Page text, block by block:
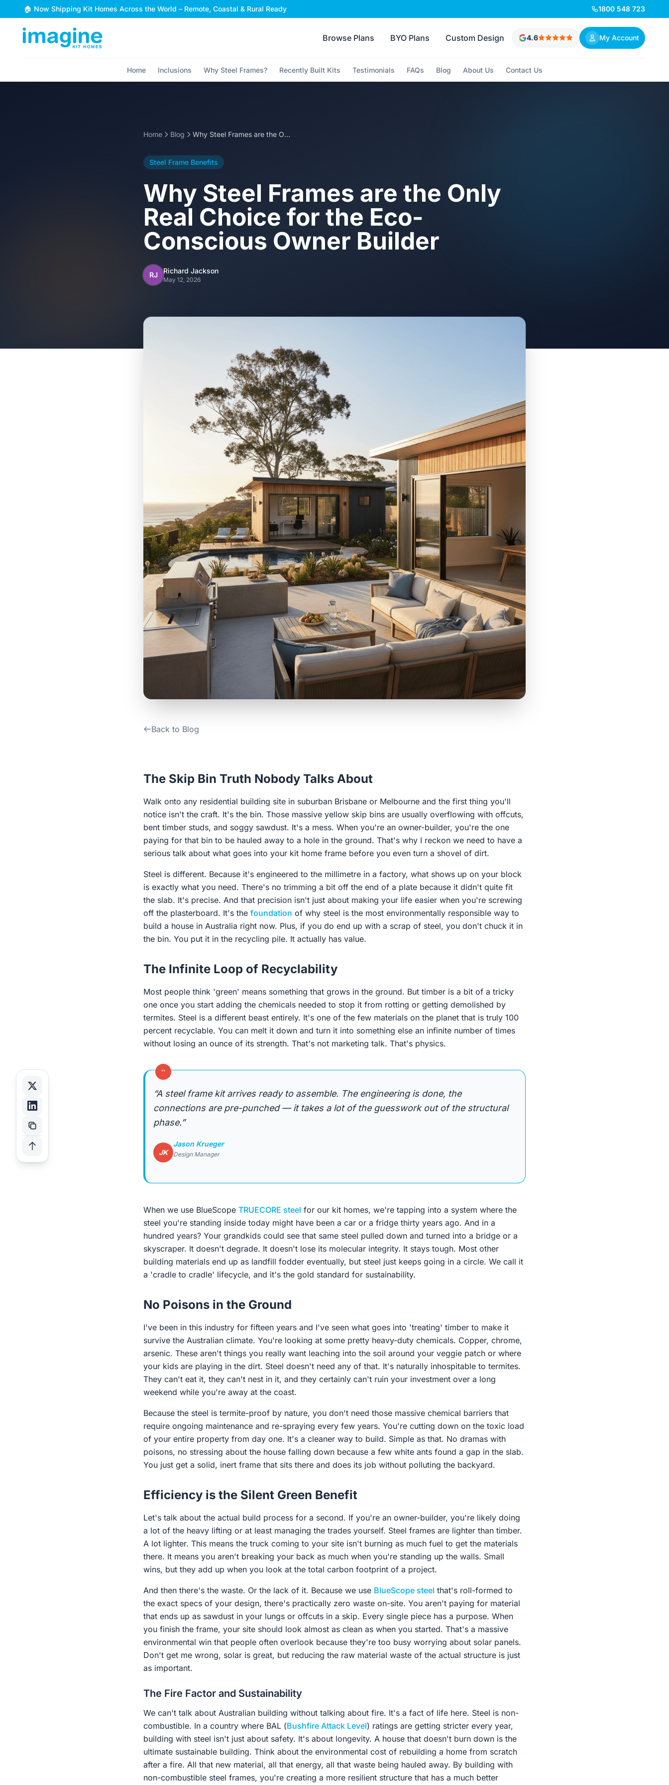
Skip to content
🏠 Now Shipping Kit Homes Across the World – Remote, Coastal & Rural Ready 1800 548 723
Browse Plans BYO Plans Custom Design 4.6 My Account
Home Inclusions Why Steel Frames? Recently Built Kits Testimonials FAQs Blog About Us Contact Us
Home Blog Why Steel Frames are the Only Real Choice for the Eco-Conscious Owner Builder
Steel Frame Benefits
Why Steel Frames are the Only
Real Choice for the Eco-
Conscious Owner Builder
RJ Richard Jackson
May 12, 2026
Back to Blog
The Skip Bin Truth Nobody Talks About
Walk onto any residential building site in suburban Brisbane or Melbourne and the first thing you'll
notice isn't the craft. It's the bin. Those massive yellow skip bins are usually overflowing with offcuts,
bent timber studs, and soggy sawdust. It's a mess. When you're an owner-builder, you're the one
paying for that bin to be hauled away to a hole in the ground. That's why I reckon we need to have a
serious talk about what goes into your kit home frame before you even turn a shovel of dirt.
Steel is different. Because it's engineered to the millimetre in a factory, what shows up on your block
is exactly what you need. There's no trimming a bit off the end of a plate because it didn't quite fit
the slab. It's precise. And that precision isn't just about making your life easier when you're screwing
off the plasterboard. It's the foundation of why steel is the most environmentally responsible way to
build a house in Australia right now. Plus, if you do end up with a scrap of steel, you don't chuck it in
the bin. You put it in the recycling pile. It actually has value.
The Infinite Loop of Recyclability
Most people think 'green' means something that grows in the ground. But timber is a bit of a tricky
one once you start adding the chemicals needed to stop it from rotting or getting demolished by
termites. Steel is a different beast entirely. It's one of the few materials on the planet that is truly 100
percent recyclable. You can melt it down and turn it into something else an infinite number of times
without losing an ounce of its strength. That's not marketing talk. That's physics.
“
“A steel frame kit arrives ready to assemble. The engineering is done, the
connections are pre-punched — it takes a lot of the guesswork out of the structural
phase.”
JK
Jason Krueger
Design Manager
When we use BlueScope TRUECORE steel for our kit homes, we're tapping into a system where the
steel you're standing inside today might have been a car or a fridge thirty years ago. And in a
hundred years? Your grandkids could see that same steel pulled down and turned into a bridge or a
skyscraper. It doesn't degrade. It doesn't lose its molecular integrity. It stays tough. Most other
building materials end up as landfill fodder eventually, but steel just keeps going in a circle. We call it
a 'cradle to cradle' lifecycle, and it's the gold standard for sustainability.
No Poisons in the Ground
I've been in this industry for fifteen years and I've seen what goes into 'treating' timber to make it
survive the Australian climate. You're looking at some pretty heavy-duty chemicals. Copper, chrome,
arsenic. These aren't things you really want leaching into the soil around your veggie patch or where
your kids are playing in the dirt. Steel doesn't need any of that. It's naturally inhospitable to termites.
They can't eat it, they can't nest in it, and they certainly can't ruin your investment over a long
weekend while you're away at the coast.
Because the steel is termite-proof by nature, you don't need those massive chemical barriers that
require ongoing maintenance and re-spraying every few years. You're cutting down on the toxic load
of your entire property from day one. It's a cleaner way to build. Simple as that. No dramas with
poisons, no stressing about the house falling down because a few white ants found a gap in the slab.
You just get a solid, inert frame that sits there and does its job without polluting the backyard.
Efficiency is the Silent Green Benefit
Let's talk about the actual build process for a second. If you're an owner-builder, you're likely doing
a lot of the heavy lifting or at least managing the trades yourself. Steel frames are lighter than timber.
A lot lighter. This means the truck coming to your site isn't burning as much fuel to get the materials
there. It means you aren't breaking your back as much when you're standing up the walls. Small
wins, but they add up when you look at the total carbon footprint of a project.
And then there's the waste. Or the lack of it. Because we use BlueScope steel that's roll-formed to
the exact specs of your design, there's practically zero waste on-site. You aren't paying for material
that ends up as sawdust in your lungs or offcuts in a skip. Every single piece has a purpose. When
you finish the frame, your site should look almost as clean as when you started. That's a massive
environmental win that people often overlook because they're too busy worrying about solar panels.
Don't get me wrong, solar is great, but reducing the raw material waste of the actual structure is just
as important.
The Fire Factor and Sustainability
We can't talk about Australian building without talking about fire. It's a fact of life here. Steel is non-
combustible. In a country where BAL (Bushfire Attack Level) ratings are getting stricter every year,
building with steel isn't just about safety. It's about longevity. A house that doesn't burn down is the
ultimate sustainable building. Think about the environmental cost of rebuilding a home from scratch
after a fire. All that new material, all that energy, all that waste being hauled away. By building with
non-combustible steel frames, you're creating a more resilient structure that has a much better